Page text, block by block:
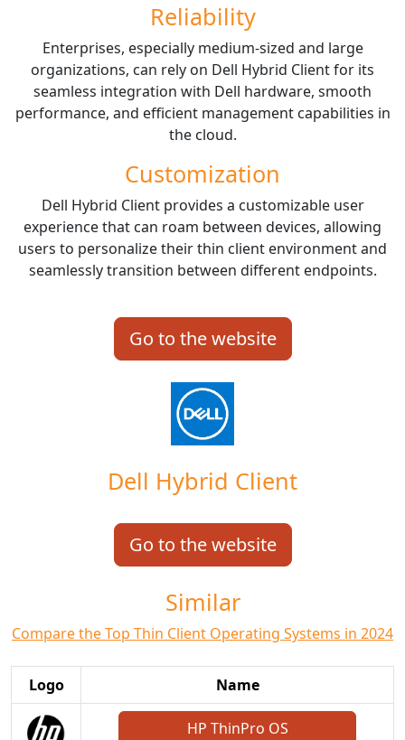
Reliability
Enterprises, especially medium-sized and large
organizations, can rely on Dell Hybrid Client for its
seamless integration with Dell hardware, smooth
performance, and efficient management capabilities in
the cloud.
Customization
Dell Hybrid Client provides a customizable user
experience that can roam between devices, allowing
users to personalize their thin client environment and
seamlessly transition between different endpoints.
Go to the website
Dell Hybrid Client
Go to the website
Similar
Compare the Top Thin Client Operating Systems in 2024
Logo Name
HP ThinPro OS